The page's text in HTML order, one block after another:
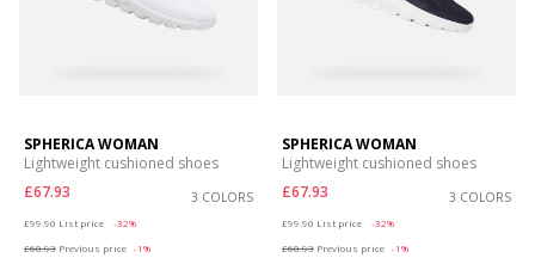
SPHERICA WOMAN
Lightweight cushioned shoes
£67.93
3 COLORS
£99.90 List price
-32%
£68.93 Previous price -1%
SPHERICA WOMAN
Lightweight cushioned shoes
£67.93
3 COLORS
£99.90 List price
-32%
£68.93 Previous price -1%